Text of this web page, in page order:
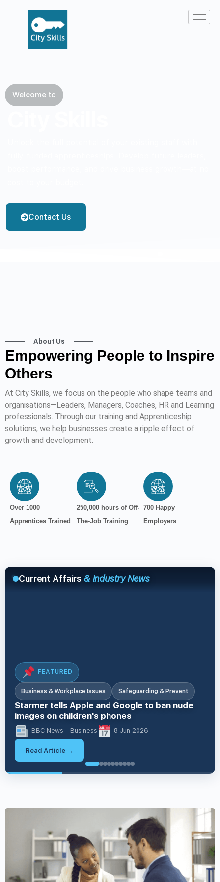
Welcome to
Contact Us
About Us
Empowering People to Inspire
Others
At City Skills, we focus on the people who shape teams and
organisations—Leaders, Managers, Coaches, HR and Learning
professionals. Through our training and Apprenticeship
solutions, we help businesses create a ripple effect of
growth and development.
Over 1000
Apprentices Trained
250,000 hours of Off-
The-Job Training
700 Happy
Employers
Current Affairs & Industry News
FEATURED
Business & Workplace Issues Safeguarding & Prevent
Starmer tells Apple and Google to ban nude
images on children's phones
BBC News - Business 8 Jun 2026
Read Article →
British Values & Society EDI & Inclusion
British Values & Society EDI & Inclusion